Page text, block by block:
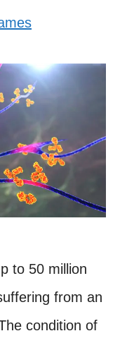
to 50 million
from an
condition of